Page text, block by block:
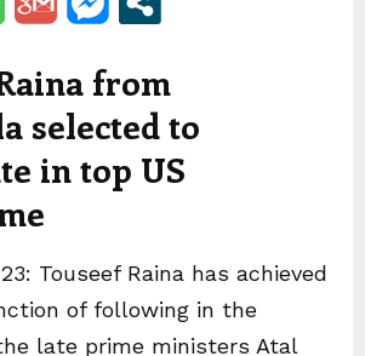
from
selected to
in top US
Touseef Raina has achieved
of following in the
late prime ministers Atal